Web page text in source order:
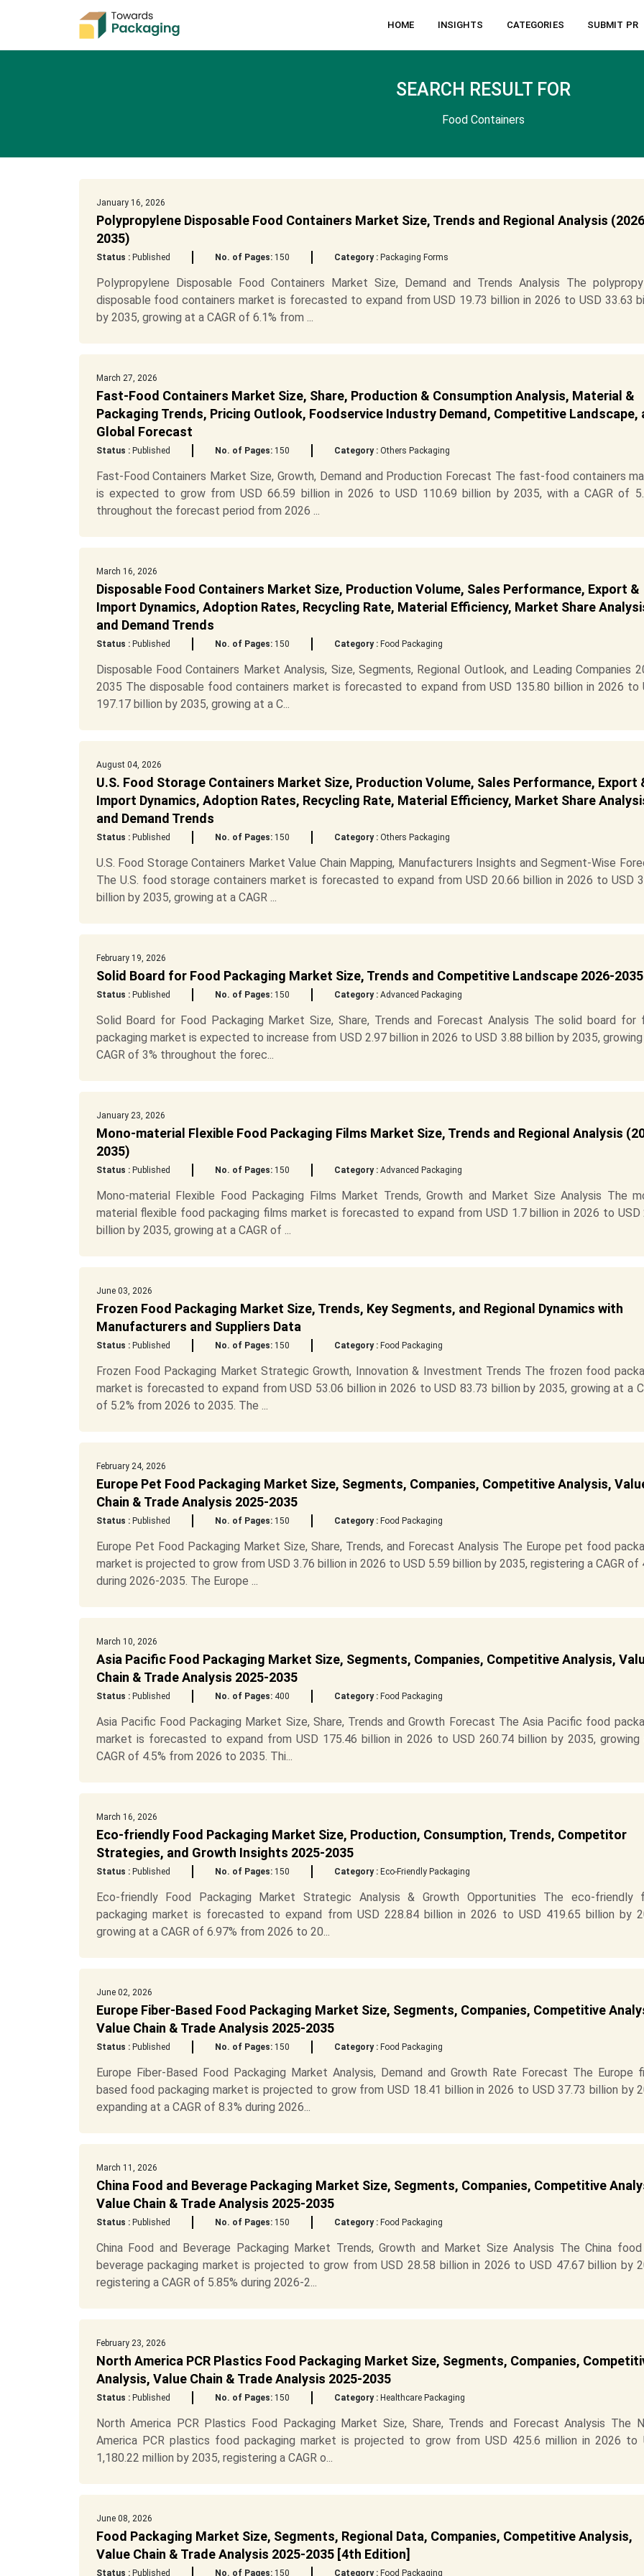
HOME INSIGHTS CATEGORIES SUBMIT PR
SEARCH RESULT FOR
Food Containers
January 16, 2026
Polypropylene Disposable Food Containers Market Size, Trends and Regional Analysis
2035)
Status :Published No. of Pages:150 Category :Packaging Forms
Polypropylene Disposable Food Containers Market Size, Demand and Trends Analysis The
disposable food containers market is forecasted to expand from USD 19.73 billion in 2026 to USD 33.63
by 2035, growing at a CAGR of 6.1% from ...
March 27, 2026
Fast-Food Containers Market Size, Share, Production & Consumption Analysis, Material &
Packaging Trends, Pricing Outlook, Foodservice Industry Demand, Competitive Landscape,
Global Forecast
Status :Published No. of Pages:150 Category :Others Packaging
Fast-Food Containers Market Size, Growth, Demand and Production Forecast The fast-food containers
is expected to grow from USD 66.59 billion in 2026 to USD 110.69 billion by 2035, with a CAGR of
throughout the forecast period from 2026 ...
March 16, 2026
Disposable Food Containers Market Size, Production Volume, Sales Performance, Export &
Import Dynamics, Adoption Rates, Recycling Rate, Material Efficiency, Market Share
and Demand Trends
Status :Published No. of Pages:150 Category :Food Packaging
Disposable Food Containers Market Analysis, Size, Segments, Regional Outlook, and Leading Companies
2035 The disposable food containers market is forecasted to expand from USD 135.80 billion in 2026 to
197.17 billion by 2035, growing at a C...
August 04, 2026
U.S. Food Storage Containers Market Size, Production Volume, Sales Performance, Export
Import Dynamics, Adoption Rates, Recycling Rate, Material Efficiency, Market Share
and Demand Trends
Status :Published No. of Pages:150 Category :Others Packaging
U.S. Food Storage Containers Market Value Chain Mapping, Manufacturers Insights and Segment-Wise
The U.S. food storage containers market is forecasted to expand from USD 20.66 billion in 2026 to USD
billion by 2035, growing at a CAGR ...
February 19, 2026
Solid Board for Food Packaging Market Size, Trends and Competitive Landscape 2026-2035
Status :Published No. of Pages:150 Category :Advanced Packaging
Solid Board for Food Packaging Market Size, Share, Trends and Forecast Analysis The solid board for
packaging market is expected to increase from USD 2.97 billion in 2026 to USD 3.88 billion by 2035,
CAGR of 3% throughout the forec...
January 23, 2026
Mono-material Flexible Food Packaging Films Market Size, Trends and Regional Analysis
2035)
Status :Published No. of Pages:150 Category :Advanced Packaging
Mono-material Flexible Food Packaging Films Market Trends, Growth and Market Size Analysis The
material flexible food packaging films market is forecasted to expand from USD 1.7 billion in 2026 to USD
billion by 2035, growing at a CAGR of ...
June 03, 2026
Frozen Food Packaging Market Size, Trends, Key Segments, and Regional Dynamics with
Manufacturers and Suppliers Data
Status :Published No. of Pages:150 Category :Food Packaging
Frozen Food Packaging Market Strategic Growth, Innovation & Investment Trends The frozen food
market is forecasted to expand from USD 53.06 billion in 2026 to USD 83.73 billion by 2035, growing at a
of 5.2% from 2026 to 2035. The ...
February 24, 2026
Europe Pet Food Packaging Market Size, Segments, Companies, Competitive Analysis,
Chain & Trade Analysis 2025-2035
Status :Published No. of Pages:150 Category :Food Packaging
Europe Pet Food Packaging Market Size, Share, Trends, and Forecast Analysis The Europe pet food
market is projected to grow from USD 3.76 billion in 2026 to USD 5.59 billion by 2035, registering a CAGR of
during 2026-2035. The Europe ...
March 10, 2026
Asia Pacific Food Packaging Market Size, Segments, Companies, Competitive Analysis,
Chain & Trade Analysis 2025-2035
Status :Published No. of Pages:400 Category :Food Packaging
Asia Pacific Food Packaging Market Size, Share, Trends and Growth Forecast The Asia Pacific food
market is forecasted to expand from USD 175.46 billion in 2026 to USD 260.74 billion by 2035,
CAGR of 4.5% from 2026 to 2035. Thi...
March 16, 2026
Eco-friendly Food Packaging Market Size, Production, Consumption, Trends, Competitor
Strategies, and Growth Insights 2025-2035
Status :Published No. of Pages:150 Category :Eco-Friendly Packaging
Eco-friendly Food Packaging Market Strategic Analysis & Growth Opportunities The eco-friendly
packaging market is forecasted to expand from USD 228.84 billion in 2026 to USD 419.65 billion by
growing at a CAGR of 6.97% from 2026 to 20...
June 02, 2026
Europe Fiber-Based Food Packaging Market Size, Segments, Companies, Competitive
Value Chain & Trade Analysis 2025-2035
Status :Published No. of Pages:150 Category :Food Packaging
Europe Fiber-Based Food Packaging Market Analysis, Demand and Growth Rate Forecast The Europe
based food packaging market is projected to grow from USD 18.41 billion in 2026 to USD 37.73 billion by
expanding at a CAGR of 8.3% during 2026...
March 11, 2026
China Food and Beverage Packaging Market Size, Segments, Companies, Competitive
Value Chain & Trade Analysis 2025-2035
Status :Published No. of Pages:150 Category :Food Packaging
China Food and Beverage Packaging Market Trends, Growth and Market Size Analysis The China food
beverage packaging market is projected to grow from USD 28.58 billion in 2026 to USD 47.67 billion by
registering a CAGR of 5.85% during 2026-2...
February 23, 2026
North America PCR Plastics Food Packaging Market Size, Segments, Companies,
Analysis, Value Chain & Trade Analysis 2025-2035
Status :Published No. of Pages:150 Category :Healthcare Packaging
North America PCR Plastics Food Packaging Market Size, Share, Trends and Forecast Analysis The
America PCR plastics food packaging market is projected to grow from USD 425.6 million in 2026 to
1,180.22 million by 2035, registering a CAGR o...
June 08, 2026
Food Packaging Market Size, Segments, Regional Data, Companies, Competitive Analysis,
Value Chain & Trade Analysis 2025-2035 [4th Edition]
Status :Published No. of Pages:150 Category :Food Packaging